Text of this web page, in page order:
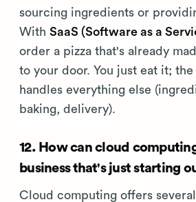
sourcing ingredients or
With SaaS (Software as a
order a pizza that's already
to your door. You just eat it;
handles everything else
baking, delivery).
12. How can cloud computing
business that's just starting
Cloud computing offers